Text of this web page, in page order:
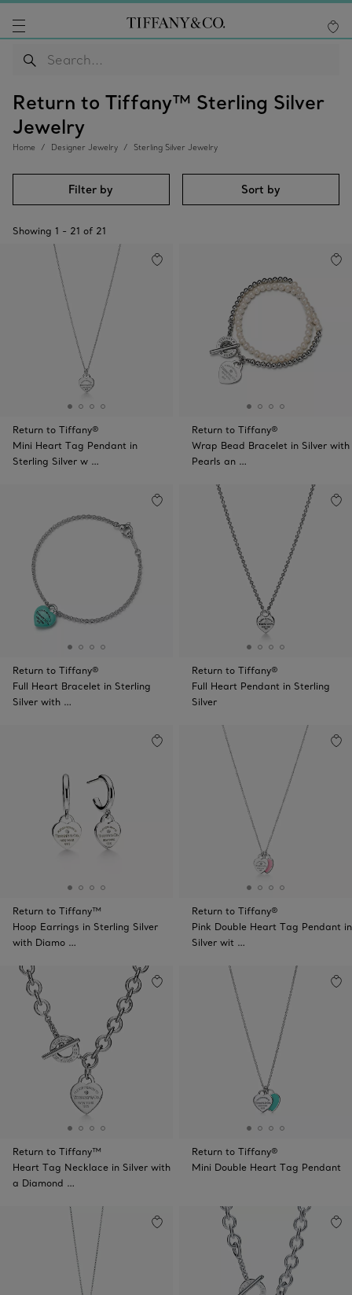
Return to Tiffany™ Sterling Silver
Jewelry
Home Designer Jewelry Sterling Silver Jewelry
Filter by Sort by
Showing 1 - 21 of 21
Return to Tiffany®
Mini Heart Tag Pendant in
Sterling Silver w …
Return to Tiffany®
Wrap Bead Bracelet in Silver with
Pearls an …
Return to Tiffany®
Full Heart Bracelet in Sterling
Silver with …
Return to Tiffany®
Full Heart Pendant in Sterling
Silver
Return to Tiffany™
Hoop Earrings in Sterling Silver
with Diamo …
Return to Tiffany®
Pink Double Heart Tag Pendant in
Silver wit …
Return to Tiffany™
Heart Tag Necklace in Silver with
a Diamond …
Return to Tiffany®
Mini Double Heart Tag Pendant